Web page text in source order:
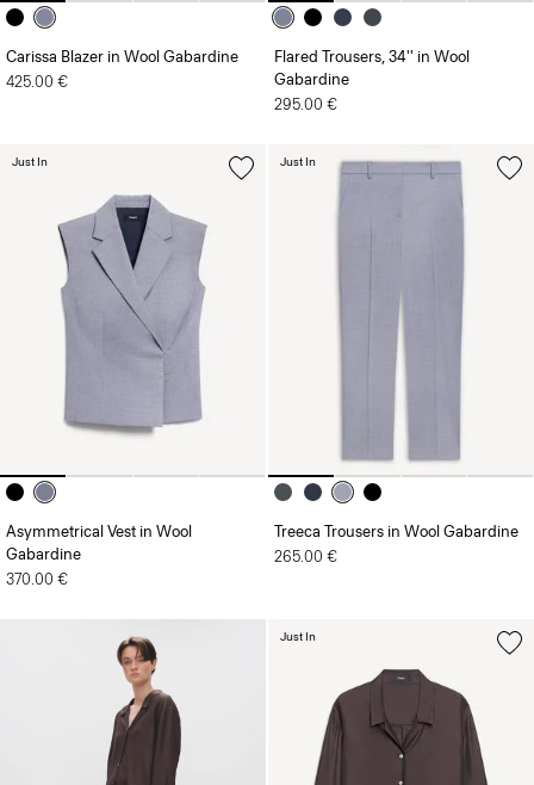
Carissa Blazer in Wool Gabardine
425.00 €
Flared Trousers, 34'' in Wool
Gabardine
295.00 €
Asymmetrical Vest in Wool
Gabardine
370.00 €
Just In
Treeca Trousers in Wool Gabardine
265.00 €
Just In
Just In